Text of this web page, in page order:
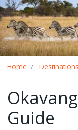
Home Destinations
Guide